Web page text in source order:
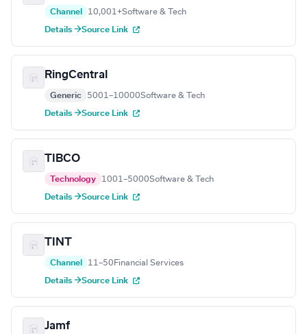
Channel 10,001+Software & Tech
Details →Source Link
RingCentral
Generic 5001–10000Software & Tech
Details →Source Link
TIBCO
Technology 1001–5000Software & Tech
Details →Source Link
TINT
Channel 11–50 Financial Services
Details →Source Link
Jamf